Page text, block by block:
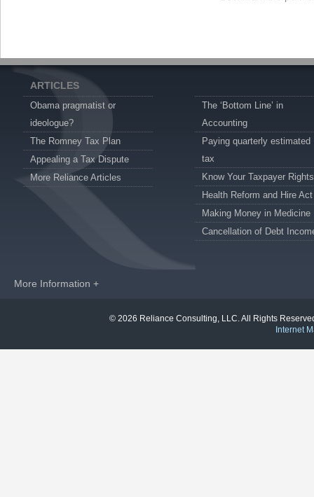
ARTICLES
Obama pragmatist or
ideologue?
The Romney Tax Plan
Appealing a Tax Dispute
More Reliance Articles
The ‘Bottom Line’ in
Accounting
Paying quarterly estimated
tax
Know Your Taxpayer Rights
Health Reform and Hire Act
Making Money in Medicine
Cancellation of Debt
More Information +
© 2026 Reliance Consulting, LLC. All Rights
Internet